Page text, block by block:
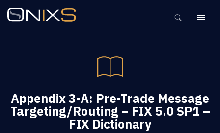
MENU
Appendix 3-A: Pre-Trade Message
Targeting/Routing – FIX 5.0 SP1 –
FIX Dictionary